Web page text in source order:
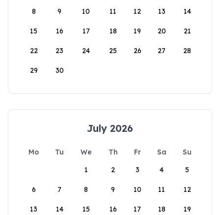
8 9 10 11 12 13 14
15 16 17 18 19 20 21
22 23 24 25 26 27 28
29 30
July 2026
Mo Tu We Th Fr Sa
Su
1
2 3 4 5
6 7 8 9 10 11 12
13 14 15 16 17 18 19